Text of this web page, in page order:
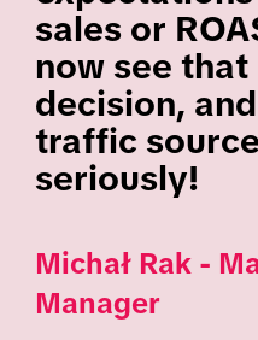
sales or
now see
decision,
traffic
seriously!
Michał Rak -
Manager